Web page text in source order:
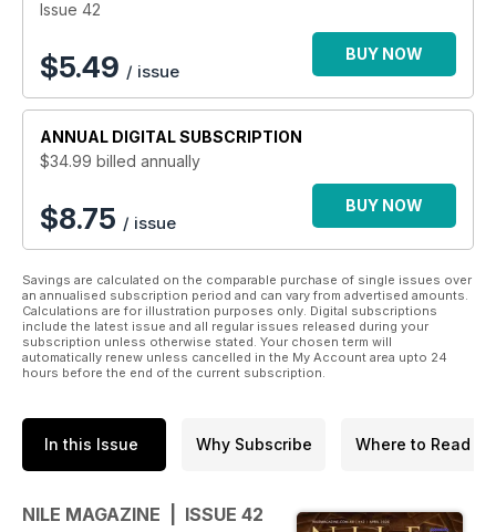
Egypt, and because Nile Magazine is now available as an
app, the land of the pharaohs is closer to you than ever
With Nile, you can satisfy your passion for ancient Egypt: With
-- Explore Egypt’s world-famous tombs, temples and mighty
-- Discover the fascinating stories of the famous pharaohs,
and the women in their lives
-- Learn more about the gods they feared and revered
-- Be wowed by simply stunning photography
If you love ancient Egypt, you'll love every issue of Nile
Magazine. Enjoy your Nile time!
Issue 42
$5.49 / issue
BUY NOW
ANNUAL DIGITAL SUBSCRIPTION
$34.99 billed annually
$8.75 / issue
BUY NOW
Savings are calculated on the comparable purchase of single issues over
an annualised subscription period and can vary from advertised amounts.
Calculations are for illustration purposes only. Digital subscriptions
include the latest issue and all regular issues released during your
subscription unless otherwise stated. Your chosen term will
automatically renew unless cancelled in the My Account area upto 24
hours before the end of the current subscription.
In this Issue Why Subscribe Where to Read
NILE MAGAZINE | ISSUE 42